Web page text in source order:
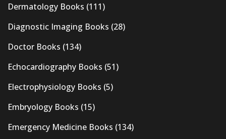
Dermatology Books (111)
Diagnostic Imaging Books (28)
Doctor Books (134)
Echocardiography Books (51)
Electrophysiology Books (5)
Embryology Books (15)
Emergency Medicine Books (134)